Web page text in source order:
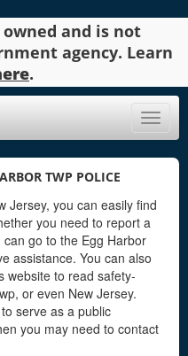
and is not
agency. Learn
.
Toggle
TWP POLICE
Jersey, you can easily find
you need to report a
go to the Egg Harbor
assistance. You can also
website to read safety-
or even New Jersey.
serve as a public
you may need to contact